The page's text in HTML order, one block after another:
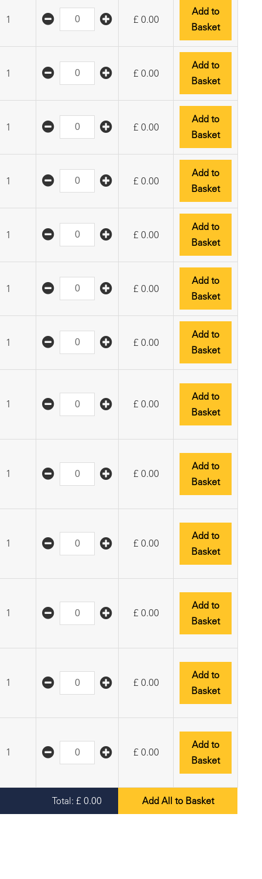
1 £ 0.00
Add to
Basket
1 £ 0.00
Add to
Basket
1 £ 0.00
Add to
Basket
1 £ 0.00
Add to
Basket
1 £ 0.00
Add to
Basket
1 £ 0.00
Add to
Basket
1 £ 0.00
Add to
Basket
1 £ 0.00
Add to
Basket
1 £ 0.00
Add to
Basket
1 £ 0.00
Add to
Basket
1 £ 0.00
Add to
Basket
1 £ 0.00
Add to
Basket
1 £ 0.00
Add to
Basket
Total: £ 0.00 Add All to Basket